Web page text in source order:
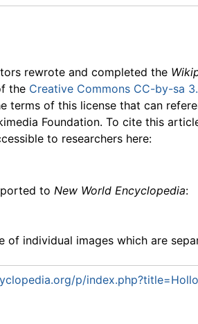
rewrote and completed the
the Creative Commons CC-by-sa
terms of this license that can
Foundation. To cite this
to researchers here:
to New World Encyclopedia:
individual images which are
p/